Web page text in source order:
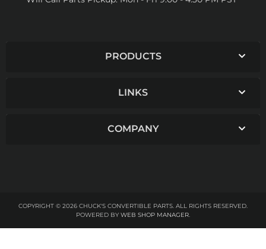
PRODUCTS
LINKS
COMPANY
COPYRIGHT © 2026 CHUCK'S CONVERTIBLE PARTS. ALL RIGHTS RESERVED.
POWERED BY WEB SHOP MANAGER